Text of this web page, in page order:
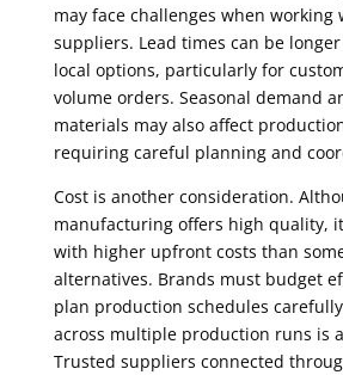
may face challenges when working
suppliers. Lead times can be
local options, particularly for
volume orders. Seasonal demand
materials may also affect
requiring careful planning and
Cost is another consideration.
manufacturing offers high quality,
with higher upfront costs than
alternatives. Brands must budget
plan production schedules
across multiple production runs is
Trusted suppliers connected